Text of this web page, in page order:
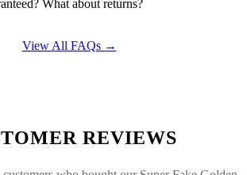
What about returns?
View All FAQs →
REVIEWS